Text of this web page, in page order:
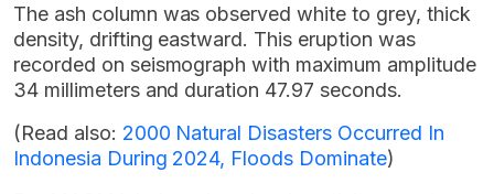
The ash column was observed white to grey, thick
density, drifting eastward. This eruption was
recorded on seismograph with maximum amplitude
34 millimeters and duration 47.97 seconds.
(Read also: 2000 Natural Disasters Occurred In
Indonesia During 2024, Floods Dominate)